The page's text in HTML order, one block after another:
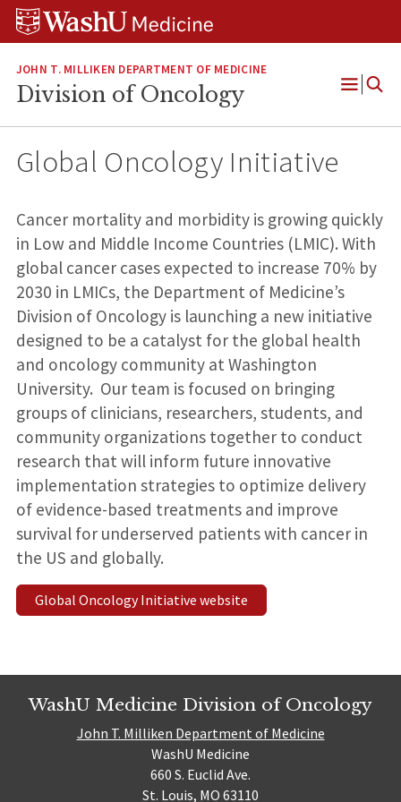
Skip
Skip
Skip
JOHN T. MILLIKEN DEPARTMENT OF MEDICINE
Division of Oncology
Open
Global Oncology Initiative
Cancer mortality and morbidity is growing quickly
in Low and Middle Income Countries (LMIC). With
global cancer cases expected to increase 70% by
2030 in LMICs, the Department of Medicine’s
Division of Oncology is launching a new initiative
designed to be a catalyst for the global health
and oncology community at Washington
University. Our team is focused on bringing
groups of clinicians, researchers, students, and
community organizations together to conduct
research that will inform future innovative
implementation strategies to optimize delivery
of evidence-based treatments and improve
survival for underserved patients with cancer in
the US and globally.
Global Oncology Initiative website
WashU Medicine Division of Oncology
John T. Milliken Department of Medicine
WashU Medicine
660 S. Euclid Ave.
St. Louis, MO 63110